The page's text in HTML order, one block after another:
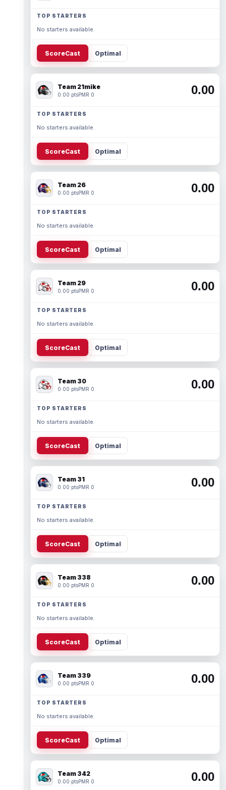
TOP STARTERS
No starters available.
ScoreCast Optimal
Team 21mike
0.00 ptsPMR 0 0.00
TOP STARTERS
No starters available.
ScoreCast Optimal
Team 26
0.00 ptsPMR 0 0.00
TOP STARTERS
No starters available.
ScoreCast Optimal
Team 29
0.00 ptsPMR 0 0.00
TOP STARTERS
No starters available.
ScoreCast Optimal
Team 30
0.00 ptsPMR 0 0.00
TOP STARTERS
No starters available.
ScoreCast Optimal
Team 31
0.00 ptsPMR 0 0.00
TOP STARTERS
No starters available.
ScoreCast Optimal
Team 338
0.00 ptsPMR 0 0.00
TOP STARTERS
No starters available.
ScoreCast Optimal
Team 339
0.00 ptsPMR 0 0.00
TOP STARTERS
No starters available.
ScoreCast Optimal
Team 342
0.00 ptsPMR 0 0.00